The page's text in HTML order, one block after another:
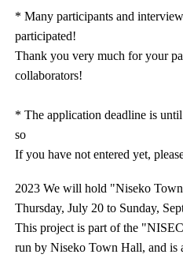
* Many participants and
participated!
Thank you very much for your
collaborators!
* The application deadline is
so
If you have not entered yet,
2023 We will hold "Niseko
Thursday, July 20 to Sunday,
This project is part of the
run by Niseko Town Hall, and is